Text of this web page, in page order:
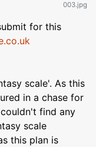
003.jpg
for this
scale'. As this
in a chase for
find any
scale
this plan is